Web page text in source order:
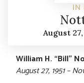
IN
August
William H. “Bill”
August 27, 1951 –